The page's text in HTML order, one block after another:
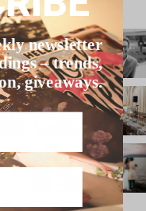
newsletter
– trends,
giveaways.